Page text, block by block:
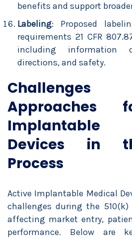
benefits and support
Labeling: Proposed
requirements 21 CFR
including information
directions, and safety.
Approaches
Devices in
Process
Active Implantable Medical
challenges during the 510(k)
affecting market entry,
performance. Below are